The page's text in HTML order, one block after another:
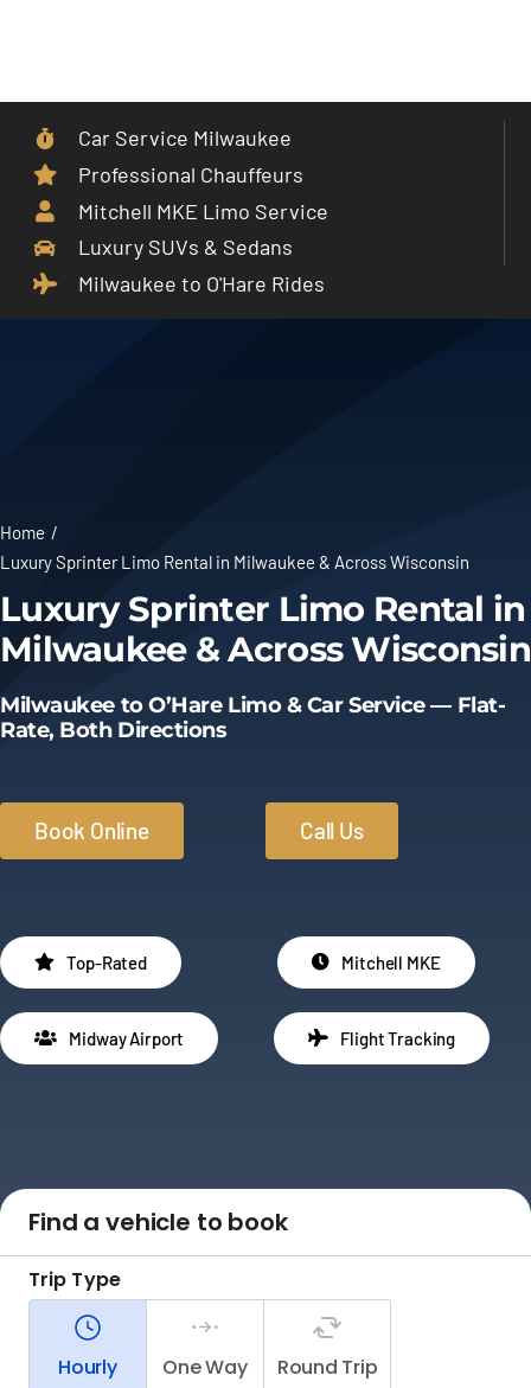
Car Service
Services
Limo Prices
About
Contact
Car Service Milwaukee
Professional Chauffeurs
Mitchell MKE Limo Service
Luxury SUVs & Sedans
Milwaukee to O'Hare Rides
Home
Luxury Sprinter Limo Rental in Milwaukee & Across Wisconsin
Luxury Sprinter Limo Rental in
Milwaukee & Across Wisconsin
Milwaukee to O’Hare Limo & Car Service — Flat-
Rate, Both Directions
Book Online Call Us
Top-Rated Mitchell MKE
Midway Airport Flight Tracking